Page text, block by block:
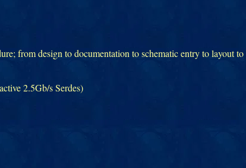
from design to documentation to schematic entry to layout
2.5Gb/s Serdes)